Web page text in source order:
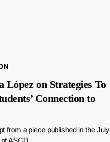
López on Strategies To
Connection to
from a piece published in the July